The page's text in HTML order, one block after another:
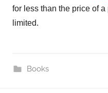
for less than the price of
limited.
Books